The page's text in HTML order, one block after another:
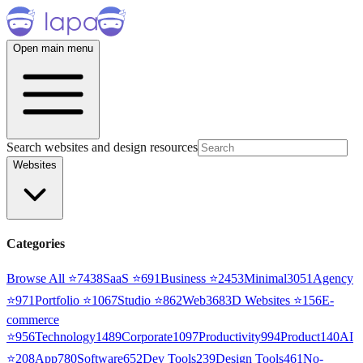
Open main menu
Search websites and design resources
Websites
Categories
Browse All ⭐7438SaaS ⭐691Business ⭐2453Minimal3051 Agency
⭐971Portfolio ⭐1067Studio ⭐862Web3683D Websites ⭐156E-
commerce
⭐956Technology1489Corporate1097Productivity994Product140AI
⭐208App780Software652Dev Tools239Design Tools461No-